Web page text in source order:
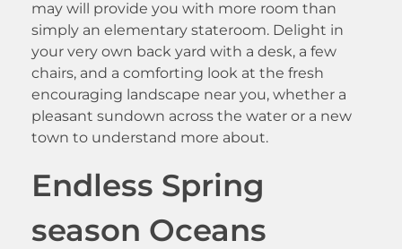
may will provide you with more room than
simply an elementary stateroom. Delight in
your very own back yard with a desk, a few
chairs, and a comforting look at the fresh
encouraging landscape near you, whether a
pleasant sundown across the water or a new
town to understand more about.
Endless Spring
season Oceans